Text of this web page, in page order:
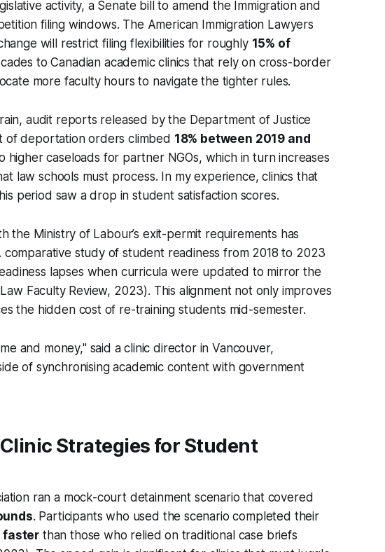
activity, a Senate bill to amend the Immigration and
filing windows. The American Immigration Lawyers
will restrict filing flexibilities for roughly 15% of
to Canadian academic clinics that rely on cross-border
more faculty hours to navigate the tighter rules.
audit reports released by the Department of Justice
of deportation orders climbed 18% between 2019 and
higher caseloads for partner NGOs, which in turn increases
law schools must process. In my experience, clinics that
period saw a drop in student satisfaction scores.
the Ministry of Labour’s exit-permit requirements has
study of student readiness from 2018 to 2023
lapses when curricula were updated to mirror the
Faculty Review, 2023). This alignment not only improves
the hidden cost of re-training students mid-semester.
and money," said a clinic director in Vancouver,
of synchronising academic content with government
Strategies for Student
ran a mock-court detainment scenario that covered
. Participants who used the scenario completed their
faster than those who relied on traditional case briefs